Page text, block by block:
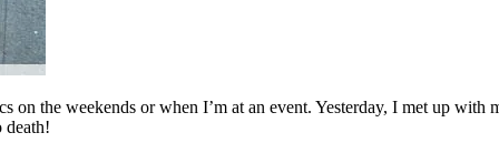
the weekends or when I’m at an event. Yesterday, I met up with